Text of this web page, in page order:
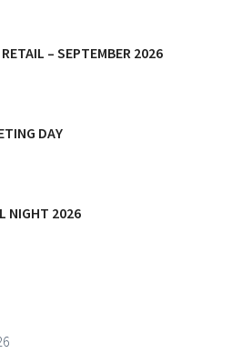
– SEPTEMBER 2026
DAY
NIGHT 2026